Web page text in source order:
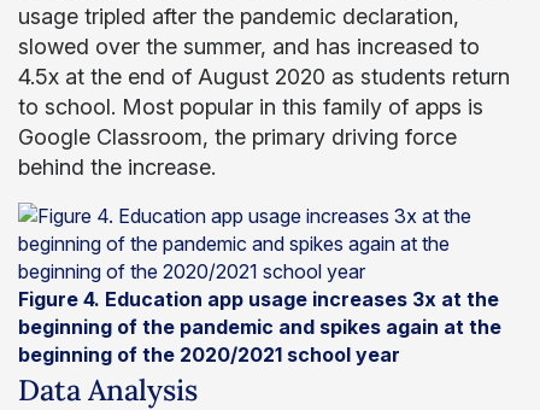
usage tripled after the pandemic declaration,
slowed over the summer, and has increased to
4.5x at the end of August 2020 as students return
to school. Most popular in this family of apps is
Google Classroom, the primary driving force
behind the increase.
Figure 4. Education app usage increases 3x at the
beginning of the pandemic and spikes again at the
beginning of the 2020/2021 school year
Data Analysis